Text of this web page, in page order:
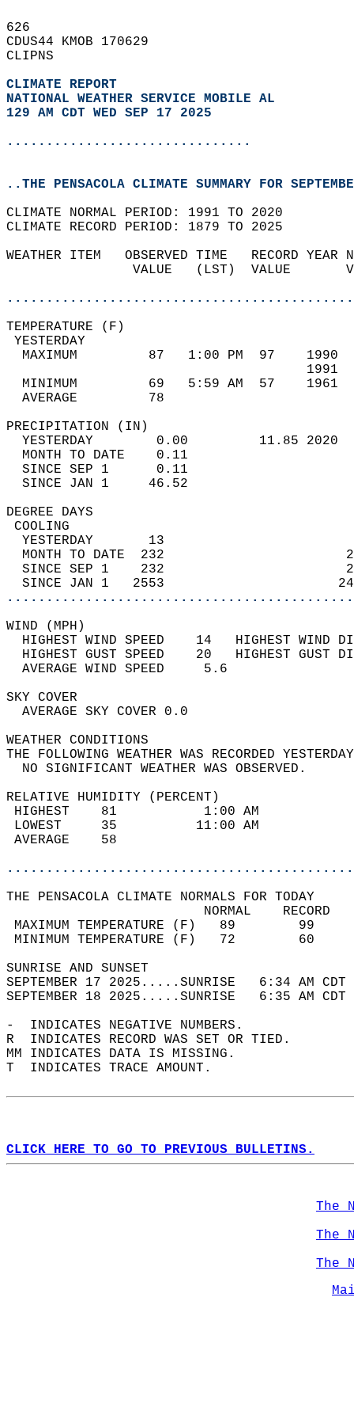
626
CDUS44 KMOB 170629
CLIPNS
CLIMATE REPORT
NATIONAL WEATHER SERVICE MOBILE AL
129 AM CDT WED SEP 17 2025
...............................
..THE PENSACOLA CLIMATE SUMMARY FOR
CLIMATE NORMAL PERIOD: 1991 TO 2020
CLIMATE RECORD PERIOD: 1879 TO 2025
WEATHER ITEM   OBSERVED TIME   RECORD
VALUE   (LST)  VALUE
MAXIMUM         87   1:00 PM  97
MINIMUM         69   5:59 AM  57
AVERAGE         78
YESTERDAY        0.00         11.85
MONTH TO DATE    0.11
SINCE SEP 1      0.11
SINCE JAN 1     46.52
DEGREE
YESTERDAY       13
MONTH TO DATE  232
SINCE SEP 1    232
SINCE JAN 1   2553
WIND
HIGHEST WIND SPEED    14   HIGHEST
HIGHEST GUST SPEED    20   HIGHEST
AVERAGE WIND
SKY
AVERAGE SKY
WEATHER
THE FOLLOWING WEATHER WAS
NO SIGNIFICANT
RELATIVE HUMIDITY (PERCENT)
HIGHEST    81
LOWEST     35
THE PENSACOLA CLIMATE NORMALS FOR TODAY
MAXIMUM TEMPERATURE
MINIMUM TEMPERATURE
SUNRISE
SEPTEMBER 17 2025.....SUNRISE   6:34
SEPTEMBER 18 2025.....SUNRISE   6:35
-  INDICATES NEGATIVE NUMBERS.
R  INDICATES RECORD WAS SET OR TIED.
MM INDICATES DATA IS MISSING.
T  INDICATES TRACE AMOUNT.
CLICK HERE TO GO TO PREVIOUS BULLETINS.
The
The
The